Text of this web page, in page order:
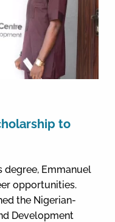
to
Emmanuel
opportunities.
the Nigerian-
Development